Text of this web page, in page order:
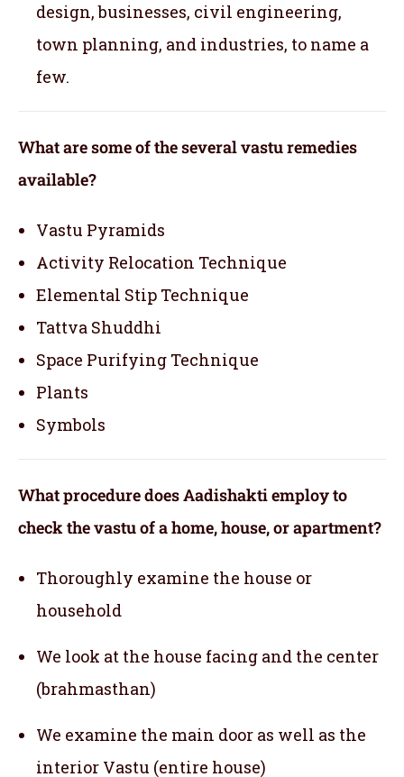
design, businesses, civil engineering,
town planning, and industries, to name a
few.
What are some of the several vastu remedies
available?
Vastu Pyramids
Activity Relocation Technique
Elemental Stip Technique
Tattva Shuddhi
Space Purifying Technique
Plants
Symbols
What procedure does Aadishakti employ to
check the vastu of a home, house, or apartment?
Thoroughly examine the house or
household
We look at the house facing and the center
(brahmasthan)
We examine the main door as well as the
interior Vastu (entire house)